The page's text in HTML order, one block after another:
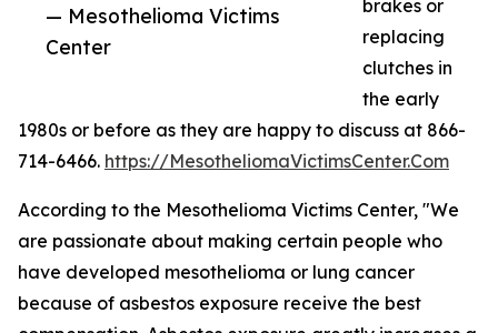
— Mesothelioma Victims
Center
brakes or
replacing
clutches in
the early
1980s or before as they are happy to discuss at 866-
714-6466. https://MesotheliomaVictimsCenter.Com
According to the Mesothelioma Victims Center, "We
are passionate about making certain people who
have developed mesothelioma or lung cancer
because of asbestos exposure receive the best